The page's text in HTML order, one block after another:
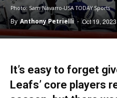
Photo: Sam Navarro-USA TODAY Sports
By Anthony Petrielli- Oct 19, 2023
It’s easy to forget
Leafs’ core players